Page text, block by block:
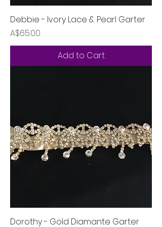
Debbie - Ivory Lace & Pearl Garter
Price
A$65.00
Add to Cart
Dorothy - Gold Diamante Garter